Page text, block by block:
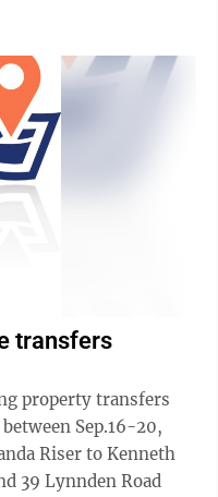
transfers
property transfers
Sep.16-20,
39 Lynnden Road